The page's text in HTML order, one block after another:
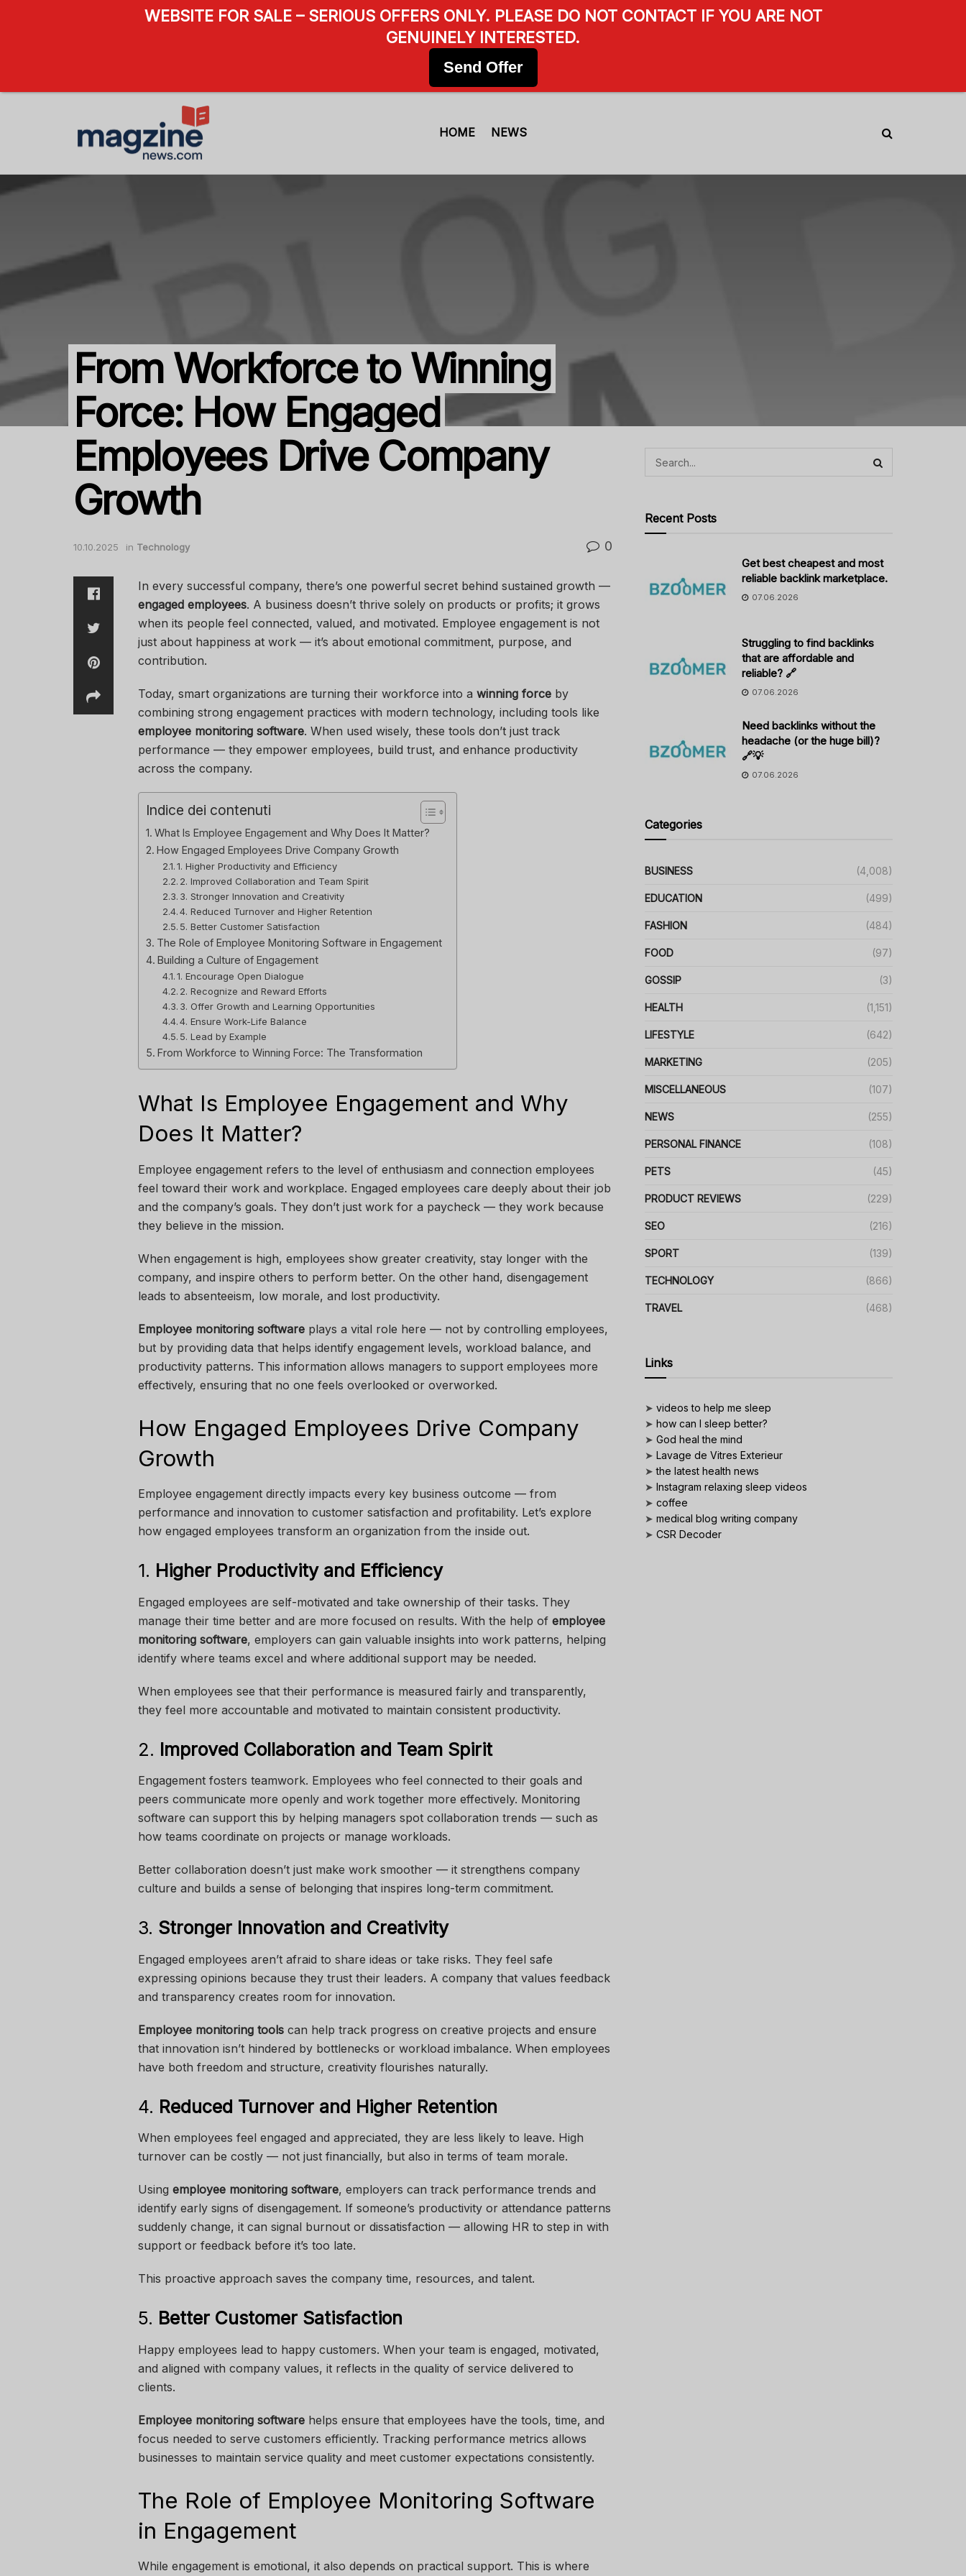
HOME NEWS
From Workforce to Winning
Force: How Engaged
Employees Drive Company
Growth
10.10.2025 in Technology 0
In every successful company, there’s one powerful secret behind sustained growth —
engaged employees. A business doesn’t thrive solely on products or profits; it grows
when its people feel connected, valued, and motivated. Employee engagement is not
just about happiness at work — it’s about emotional commitment, purpose, and
contribution.
Today, smart organizations are turning their workforce into a winning force by
combining strong engagement practices with modern technology, including tools like
employee monitoring software. When used wisely, these tools don’t just track
performance — they empower employees, build trust, and enhance productivity
across the company.
Indice dei contenuti
What Is Employee Engagement and Why Does It Matter?
How Engaged Employees Drive Company Growth
1. Higher Productivity and Efficiency
2. Improved Collaboration and Team Spirit
3. Stronger Innovation and Creativity
4. Reduced Turnover and Higher Retention
5. Better Customer Satisfaction
The Role of Employee Monitoring Software in Engagement
Building a Culture of Engagement
1. Encourage Open Dialogue
2. Recognize and Reward Efforts
3. Offer Growth and Learning Opportunities
4. Ensure Work-Life Balance
5. Lead by Example
From Workforce to Winning Force: The Transformation
What Is Employee Engagement and Why
Does It Matter?
Employee engagement refers to the level of enthusiasm and connection employees
feel toward their work and workplace. Engaged employees care deeply about their job
and the company’s goals. They don’t just work for a paycheck — they work because
they believe in the mission.
When engagement is high, employees show greater creativity, stay longer with the
company, and inspire others to perform better. On the other hand, disengagement
leads to absenteeism, low morale, and lost productivity.
Employee monitoring software plays a vital role here — not by controlling employees,
but by providing data that helps identify engagement levels, workload balance, and
productivity patterns. This information allows managers to support employees more
effectively, ensuring that no one feels overlooked or overworked.
How Engaged Employees Drive Company
Growth
Employee engagement directly impacts every key business outcome — from
performance and innovation to customer satisfaction and profitability. Let’s explore
how engaged employees transform an organization from the inside out.
1. Higher Productivity and Efficiency
Engaged employees are self-motivated and take ownership of their tasks. They
manage their time better and are more focused on results. With the help of employee
monitoring software, employers can gain valuable insights into work patterns, helping
identify where teams excel and where additional support may be needed.
When employees see that their performance is measured fairly and transparently,
they feel more accountable and motivated to maintain consistent productivity.
2. Improved Collaboration and Team Spirit
Engagement fosters teamwork. Employees who feel connected to their goals and
peers communicate more openly and work together more effectively. Monitoring
software can support this by helping managers spot collaboration trends — such as
how teams coordinate on projects or manage workloads.
Better collaboration doesn’t just make work smoother — it strengthens company
culture and builds a sense of belonging that inspires long-term commitment.
3. Stronger Innovation and Creativity
Engaged employees aren’t afraid to share ideas or take risks. They feel safe
expressing opinions because they trust their leaders. A company that values feedback
and transparency creates room for innovation.
Employee monitoring tools can help track progress on creative projects and ensure
that innovation isn’t hindered by bottlenecks or workload imbalance. When employees
have both freedom and structure, creativity flourishes naturally.
4. Reduced Turnover and Higher Retention
When employees feel engaged and appreciated, they are less likely to leave. High
turnover can be costly — not just financially, but also in terms of team morale.
Using employee monitoring software, employers can track performance trends and
identify early signs of disengagement. If someone’s productivity or attendance patterns
suddenly change, it can signal burnout or dissatisfaction — allowing HR to step in with
support or feedback before it’s too late.
This proactive approach saves the company time, resources, and talent.
5. Better Customer Satisfaction
Happy employees lead to happy customers. When your team is engaged, motivated,
and aligned with company values, it reflects in the quality of service delivered to
clients.
Employee monitoring software helps ensure that employees have the tools, time, and
focus needed to serve customers efficiently. Tracking performance metrics allows
businesses to maintain service quality and meet customer expectations consistently.
The Role of Employee Monitoring Software
in Engagement
While engagement is emotional, it also depends on practical support. This is where
Recent Posts
Get best cheapest and most
reliable backlink marketplace.
07.06.2026
Struggling to find backlinks
that are affordable and
reliable? 🔗
07.06.2026
Need backlinks without the
headache (or the huge bill)?
🔗💡
07.06.2026
Categories
BUSINESS (4,008)
EDUCATION (499)
FASHION (484)
FOOD (97)
GOSSIP (3)
HEALTH (1,151)
LIFESTYLE (642)
MARKETING (205)
MISCELLANEOUS (107)
NEWS (255)
PERSONAL FINANCE (108)
PETS (45)
PRODUCT REVIEWS (229)
SEO (216)
SPORT (139)
TECHNOLOGY (866)
TRAVEL (468)
Links
➤ videos to help me sleep
➤ how can I sleep better?
➤ God heal the mind
➤ Lavage de Vitres Exterieur
➤the latest health news
➤ Instagram relaxing sleep videos
➤ coffee
➤ medical blog writing company
➤ CSR Decoder
WEBSITE FOR SALE – SERIOUS OFFERS ONLY. PLEASE DO NOT CONTACT IF YOU ARE NOT
GENUINELY INTERESTED.
Send Offer